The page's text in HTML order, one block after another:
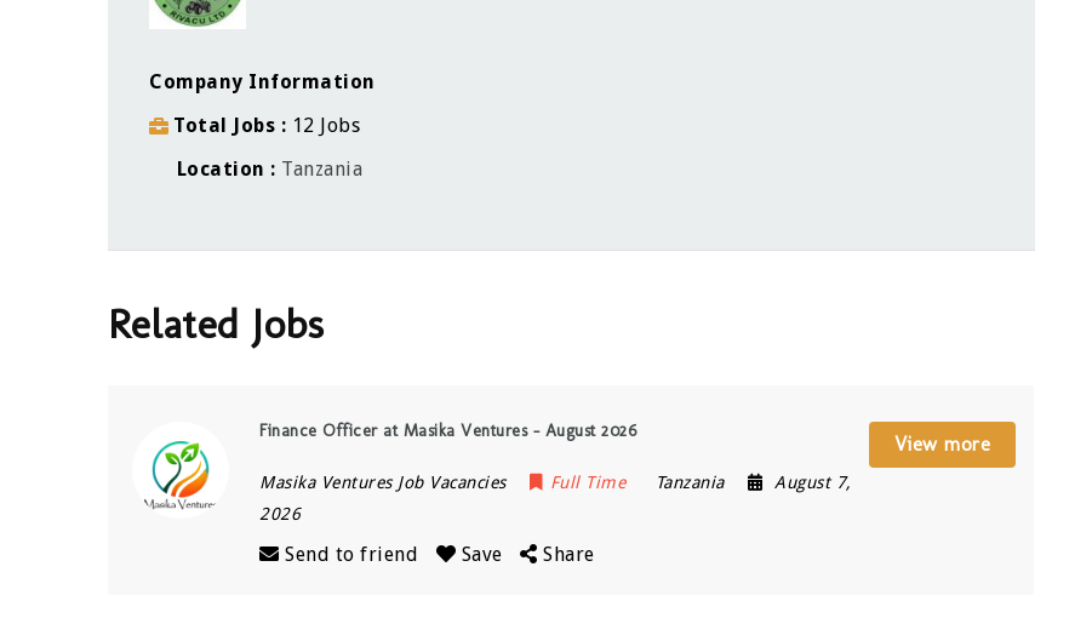
Company Information
Total Jobs
12 Jobs
Location
Tanzania
Related Jobs
Finance Officer at Masika Ventures – August 2026
Masika Ventures Job Vacancies Full Time Tanzania
August 7,
2026
Send to friend Save Share
View more